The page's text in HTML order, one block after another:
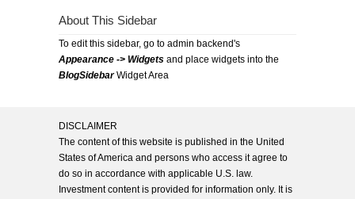
About This Sidebar
To edit this sidebar, go to admin backend's
Appearance -> Widgets and place widgets into the
BlogSidebarWidget Area
DISCLAIMER
The content of this website is published in the United
States of America and persons who access it agree to
do so in accordance with applicable U.S. law.
Investment content is provided for information only. It is